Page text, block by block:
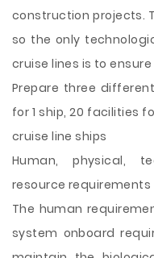
construction projects.
so the only
cruise lines is to
Prepare three
for 1 ship, 20 facilities
cruise line ships
Human, physical,
resource requirements
The human
system onboard